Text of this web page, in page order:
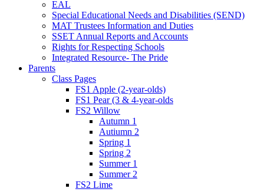
EAL
Special Educational Needs and Disabilities (SEND)
MAT Trustees Information and Duties
SSET Annual Reports and Accounts
Rights for Respecting Schools
Integrated Resource- The Pride
Parents
Class Pages
FS1 Apple (2-year-olds)
FS1 Pear (3 & 4-year-olds
FS2 Willow
Autumn 1
Autiumn 2
Spring 1
Spring 2
Summer 1
Summer 2
FS2 Lime